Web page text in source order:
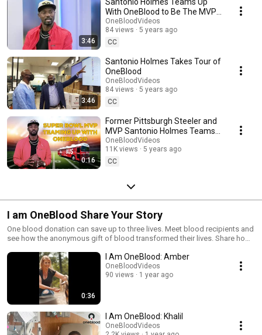
3:46
With OneBlood to Be The MVP
of Your Community
OneBloodVideos
84 views
5 years ago
CC
3:46
Santonio Holmes Takes Tour of
OneBlood
OneBloodVideos
84 views
5 years ago
CC
0:16
Former Pittsburgh Steeler and
MVP Santonio Holmes Teams
Up With OneBlood For Sickle
Cell Awareness
OneBloodVideos
11K views
5 years ago
CC
I am OneBlood Share Your Story
One blood donation can save up to three lives. Meet blood recipients and
see how the anonymous gift of blood transformed their lives. Share how
1.888.9.DONATE (1.888.936.6283) for more information about donating
0:36
I Am OneBlood: Amber
OneBloodVideos
90 views
1 year ago
I Am OneBlood: Khalil
OneBloodVideos